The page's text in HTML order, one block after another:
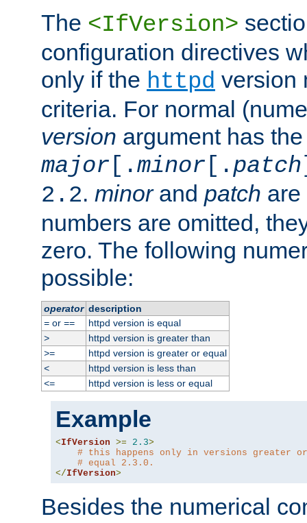
The <IfVersion>
configuration directives
only if the httpd version
criteria. For normal
version argument has
major [.minor [. patch
2.2. minorand patch are
numbers are omitted,
zero. The following
possible:
operator description
=or ==
httpd version is equal
>
httpd version is greater than
>=
httpd version is greater or equal
<
httpd version is less than
<=
httpd version is less or equal
Example
<IfVersion >= 2.3>
# this happens only in versions greater or
# equal 2.3.0.
</IfVersion>
Besides the numerical